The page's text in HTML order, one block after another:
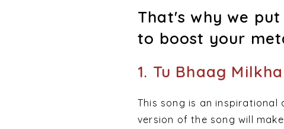
That's why we
to boost your
1. Tu Bhaag Milkha
This song is an
version of the song will